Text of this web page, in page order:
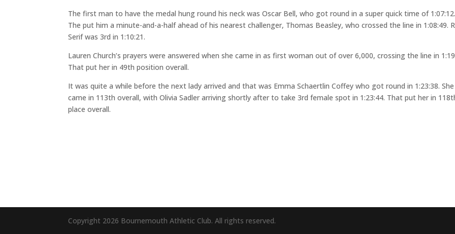
The first man to have the medal hung round his neck was Oscar Bell, who got round in a super quick time of
The put him a minute-and-a-half ahead of his nearest challenger, Thomas Beasley, who crossed the line in 1:08:49.
Serif was 3rd in 1:10:21.
Lauren Church’s prayers were answered when she came in as first woman out of over 6,000, crossing the line in
That put her in 49th position overall.
It was quite a while before the next lady arrived and that was Emma Schaertlin Coffey who got round in 1:23:38. She
came in 113th overall, with Olivia Sadler arriving shortly after to take 3rd female spot in 1:23:44. That put her in
place overall.
Copyright 2026 Bournemouth Athletic Club. All rights reserved.